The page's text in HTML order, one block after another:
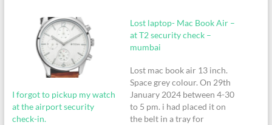
I forgot to pickup my watch
at the airport security
check-in.
Lost laptop- Mac Book Air –
at T2 security check –
mumbai
Lost mac book air 13 inch.
Space grey colour. On 29th
January 2024 between 4-30
to 5 pm. i had placed it on
the belt in a tray for